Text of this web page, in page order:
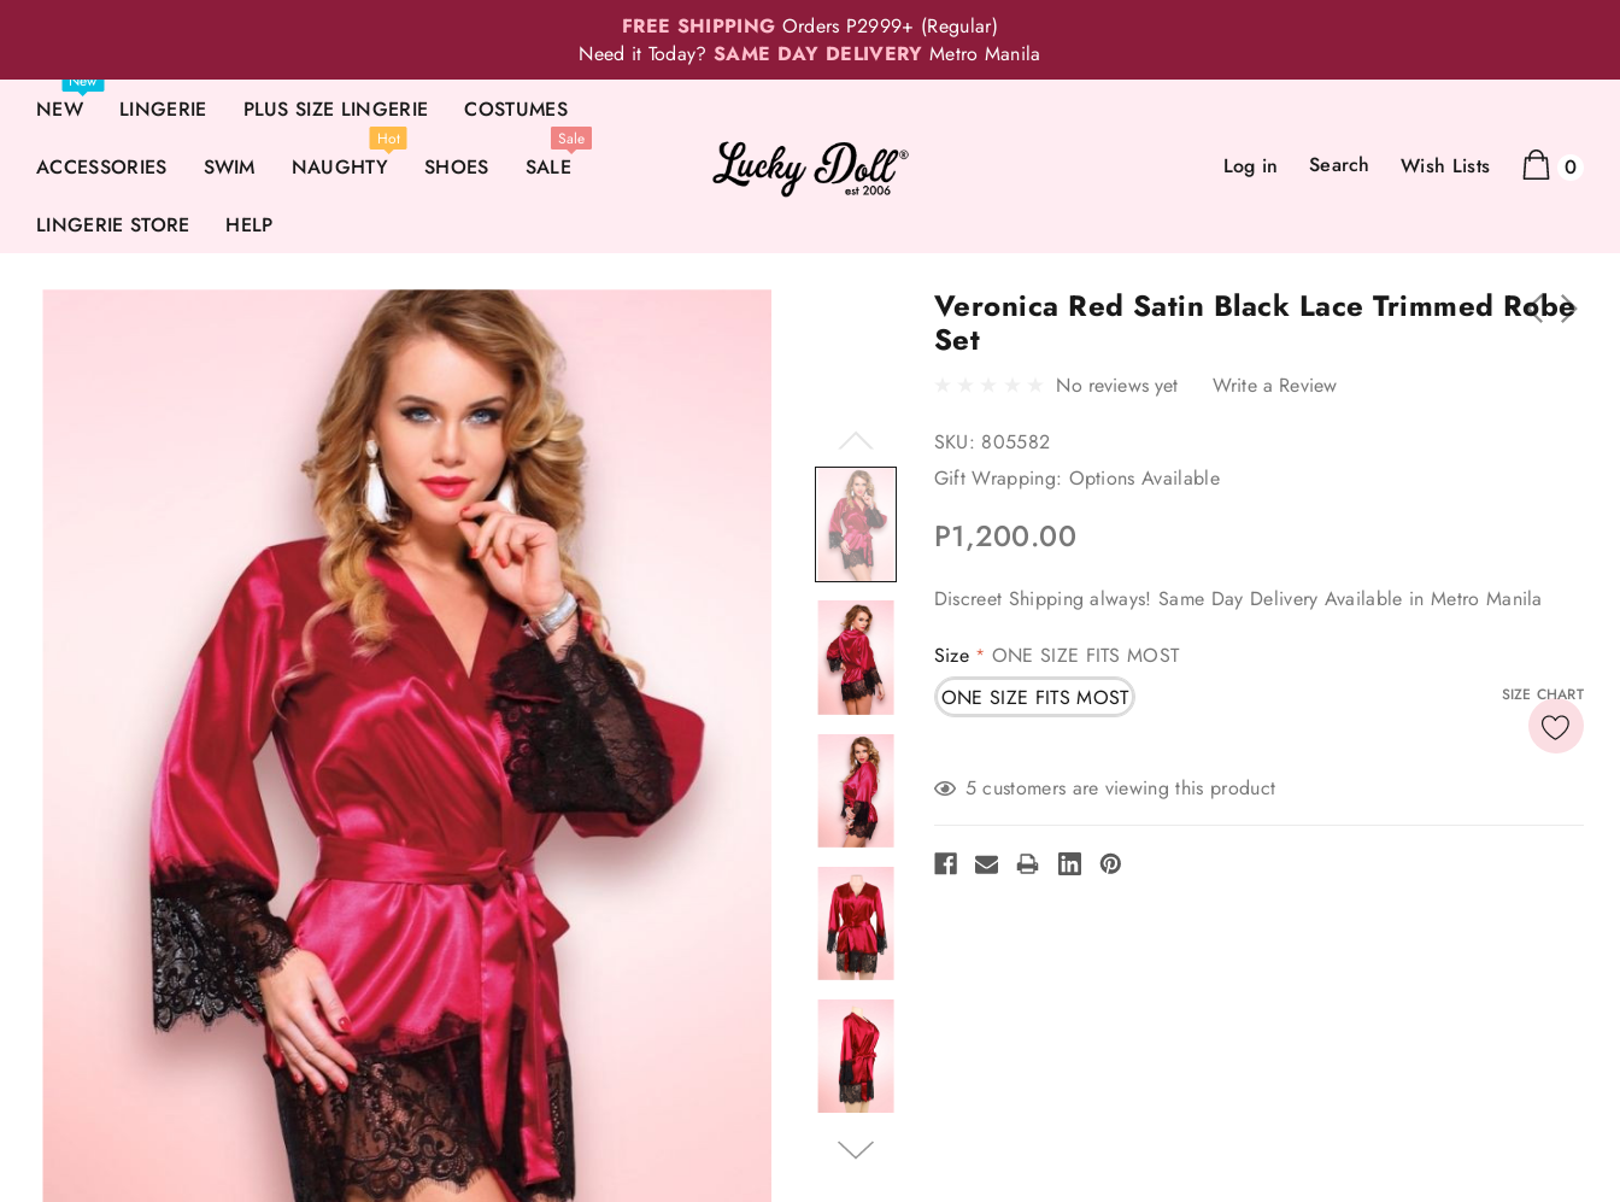
FREE SHIPPING Orders P2999+ (Regular)
Need it Today?SAME DAY DELIVERY Metro Manila
NEW
New
LINGERIE PLUS SIZE LINGERIE COSTUMES
ACCESSORIES SWIM NAUGHTY
Hot
SHOES SALE
Sale
LINGERIE STORE HELP
Log in Search Wish Lists 0
Veronica Red Satin Black Lace Trimmed Robe
Set
No reviews yet Write a Review
SKU: 805582
Gift Wrapping: Options Available
P1,200.00
Discreet Shipping always! Same Day Delivery Available in Metro Manila
SIZE CHART
Size * ONE SIZE FITS MOST
ONE SIZE FITS MOST
Stock:5 customers are viewing this product